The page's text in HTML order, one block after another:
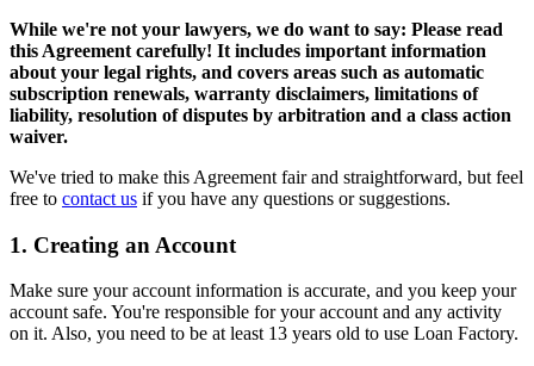
While we're not your lawyers, we do want to say: Please read
this Agreement carefully! It includes important information
about your legal rights, and covers areas such as automatic
subscription renewals, warranty disclaimers, limitations of
liability, resolution of disputes by arbitration and a class action
waiver.
We've tried to make this Agreement fair and straightforward, but feel
free to contact us if you have any questions or suggestions.
1. Creating an Account
Make sure your account information is accurate, and you keep your
account safe. You're responsible for your account and any activity
on it. Also, you need to be at least 13 years old to use Loan Factory.